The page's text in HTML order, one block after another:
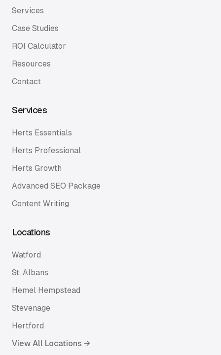
Services
Case Studies
ROI Calculator
Resources
Contact
Services
Herts Essentials
Herts Professional
Herts Growth
Advanced SEO Package
Content Writing
Locations
Watford
St. Albans
Hemel Hempstead
Stevenage
Hertford
View All Locations →